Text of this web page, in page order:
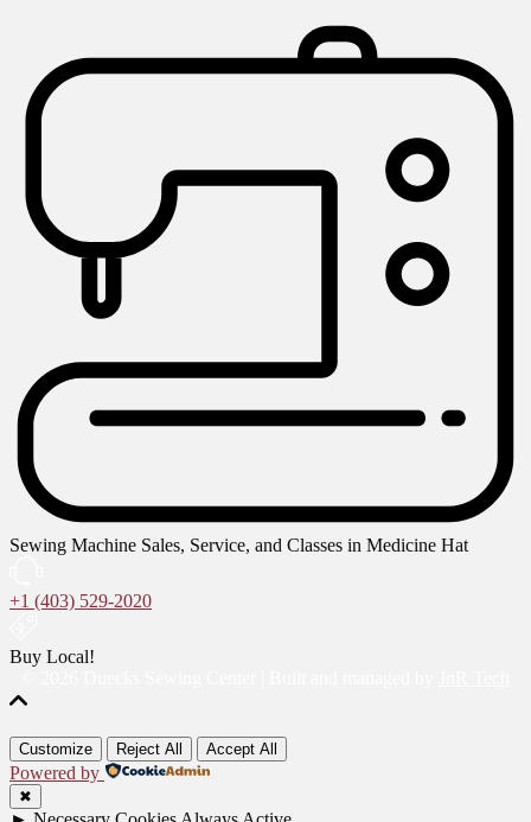
Sewing Machine Sales, Service, and Classes in Medicine Hat
+1 (403) 529-2020
Buy Local!
Customize Reject All Accept All
Powered by
✖